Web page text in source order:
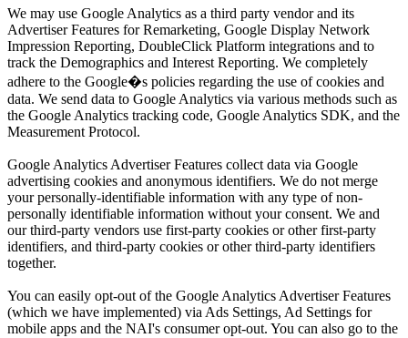
We may use Google Analytics as a third party vendor and its
Advertiser Features for Remarketing, Google Display Network
Impression Reporting, DoubleClick Platform integrations and to
track the Demographics and Interest Reporting. We completely
adhere to the Google�s policies regarding the use of cookies and
data. We send data to Google Analytics via various methods such as
the Google Analytics tracking code, Google Analytics SDK, and the
Measurement Protocol.
Google Analytics Advertiser Features collect data via Google
advertising cookies and anonymous identifiers. We do not merge
your personally-identifiable information with any type of non-
personally identifiable information without your consent. We and
our third-party vendors use first-party cookies or other first-party
identifiers, and third-party cookies or other third-party identifiers
together.
You can easily opt-out of the Google Analytics Advertiser Features
(which we have implemented) via Ads Settings, Ad Settings for
mobile apps and the NAI's consumer opt-out. You can also go to the